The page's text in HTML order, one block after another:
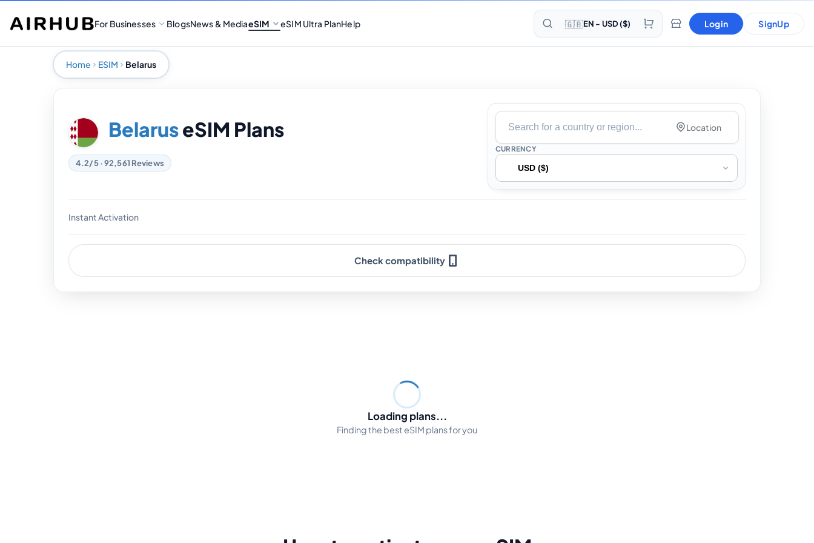
For Businesses BlogsNews & MediaeSIM eSIM Ultra PlanHelp 🇬🇧EN - USD ($) Login SignUp
Home ESIM Belarus
BelaruseSIM Plans
4.2/5 · 92,561 Reviews
Location
CURRENCY
Instant Activation
Check compatibility
Loading plans...
Finding the best eSIM plans for you